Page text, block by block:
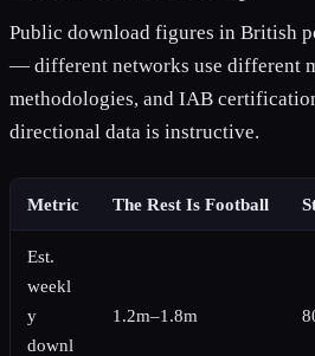
Public download figures in British
— different networks use different
methodologies, and IAB
directional data is instructive.
Metric The Rest Is Football
Est.
weekl
y
downl
1.2m–1.8m